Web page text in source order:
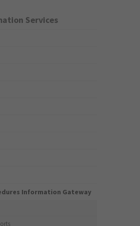
Services
Information Gateway